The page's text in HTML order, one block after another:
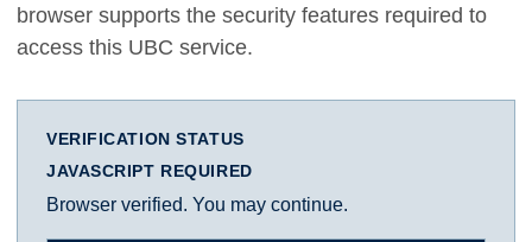
browser supports the security features required to
access this UBC service.
VERIFICATION STATUS
JAVASCRIPT REQUIRED
Browser verified. You may continue.